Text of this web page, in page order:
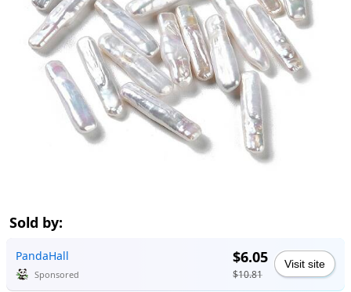
Sold by:
PandaHall
Sponsored
$6.05
$10.81
Visit site